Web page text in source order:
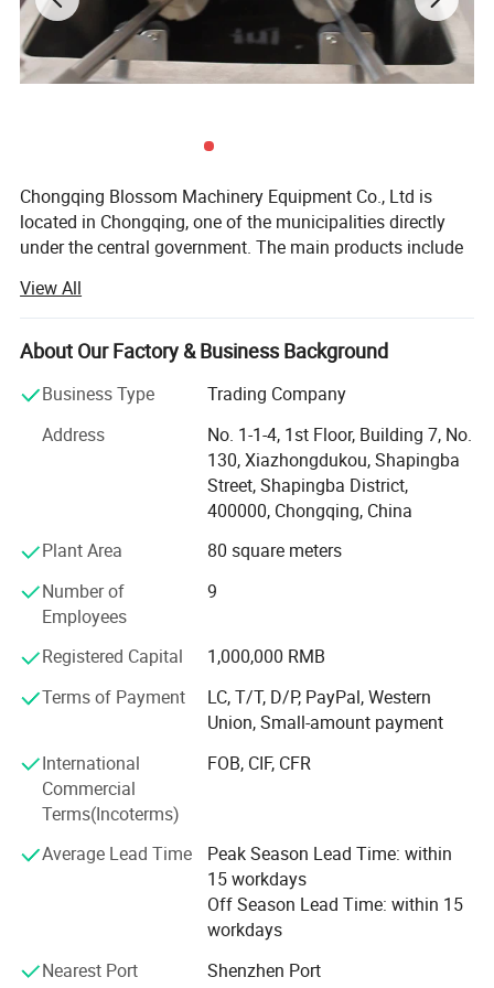
Chongqing Blossom Machinery Equipment Co., Ltd is
located in Chongqing, one of the municipalities directly
under the central government. The main products include
such as liquid purification equipment etc. The equipment
is widely applied in construction, petroleum, mechanical,
ships, pharmaceutical, lab test and edible oil processing,
first, and provide customers both home and abroad with
high quality equipment and service. We firmly believe: No
I. General Petroleum Products Testers
1. Karl Fisher Oil Water Content Tester BLS-6304
2. Digital Oil Moisture Meter BLS-D6304
Index Tester BLS-445
4. Digital Kinematic Viscosity Meter BLS-D445
5. Fully Automatic Petroleum Products Acidity Meter BLS-
6. Cleveland Open Cup Flash and Fire Point Tester BLO-92
7. Pensky-Martens Closed Cup Flash Point Tester BLC-93
8. Pour Point and Cloud Point Tester BLS-97
10. Copper Corrosion Tester BLS-130
11. Petroleum Products Aniline Point Tester BLS-611
12. Petroleum Products Colorimeter BLS-1500
13. Petroleum Products Carbon Residue Tester (Micro
Method) BLS-4530
View All
About Our Factory & Business Background
Business Type
Trading Company
Address
No. 1-1-4, 1st Floor, Building 7, No.
130, Xiazhongdukou, Shapingba
Street, Shapingba District,
400000, Chongqing, China
Plant Area
80 square meters
Number of
Employees
9
Registered Capital
1,000,000 RMB
Terms of Payment
LC, T/T, D/P, PayPal, Western
Union, Small-amount payment
International
Commercial
Terms(Incoterms)
FOB, CIF, CFR
Average Lead Time
Peak Season Lead Time: within
15 workdays
Off Season Lead Time: within 15
workdays
Nearest Port
Shenzhen Port